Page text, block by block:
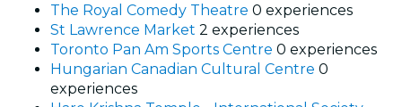
The Royal Comedy Theatre 0 experiences
St Lawrence Market 2 experiences
Toronto Pan Am Sports Centre 0 experiences
Hungarian Canadian Cultural Centre 0
experiences